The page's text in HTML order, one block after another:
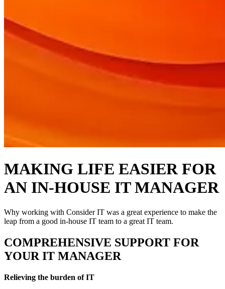
MAKING LIFE EASIER FOR
AN IN-HOUSE IT MANAGER
Why working with Consider IT was a great experience to make the
leap from a good in-house IT team to a great IT team.
COMPREHENSIVE SUPPORT FOR
YOUR IT MANAGER
Relieving the burden of IT